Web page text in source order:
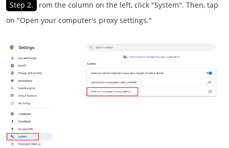
Step 2.
rom the column on the left, click "System". Then, tap
on "Open your computer's proxy settings."